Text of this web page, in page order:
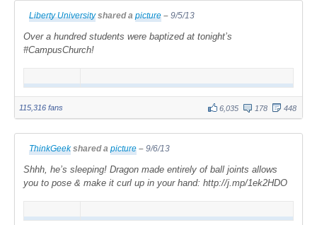
Liberty University shared a picture – 9/5/13
Over a hundred students were baptized at tonight’s
#CampusChurch!
115,316 fans 6,035 178 448
ThinkGeek shared a picture – 9/6/13
Shhh, he’s sleeping! Dragon made entirely of ball joints allows
you to pose & make it curl up in your hand: http://j.mp/1ek2HDO